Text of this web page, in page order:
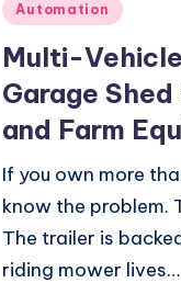
Posted
Automation
Multi-
Garage
and Farm
If you own more
know the problem.
The trailer is
riding mower lives…